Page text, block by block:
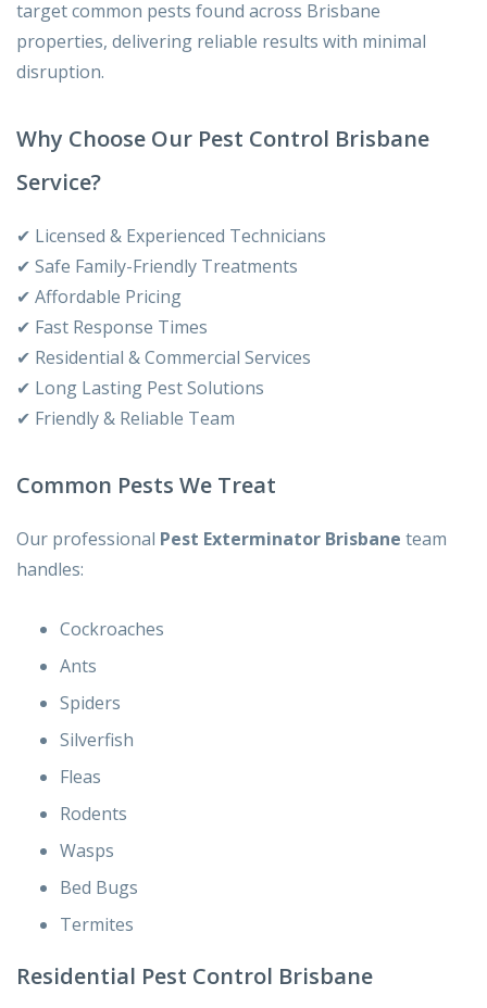
target common pests found across Brisbane
properties, delivering reliable results with minimal
disruption.
Why Choose Our Pest Control Brisbane
Service?
✔ Licensed & Experienced Technicians
✔ Safe Family-Friendly Treatments
✔ Affordable Pricing
✔ Fast Response Times
✔ Residential & Commercial Services
✔ Long Lasting Pest Solutions
✔ Friendly & Reliable Team
Common Pests We Treat
Our professional Pest Exterminator Brisbane team
handles:
Cockroaches
Ants
Spiders
Silverfish
Fleas
Rodents
Wasps
Bed Bugs
Termites
Residential Pest Control Brisbane